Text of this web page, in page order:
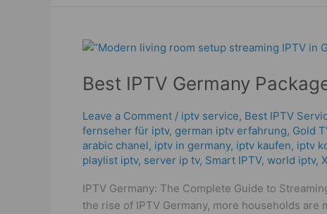
Best IPTV Germany
Leave a Comment / iptv service, Best IPTV
fernseher für iptv, german iptv erfahrung​, Gold
arabic chanel, iptv in germany, iptv kaufen, iptv
playlist iptv, server ip tv, Smart IPTV, world iptv,
IPTV Germany: The Complete Guide to
the rise of IPTV Germany, more households
Best
Germany
2025:
Trusted
&
Powerful
Deals